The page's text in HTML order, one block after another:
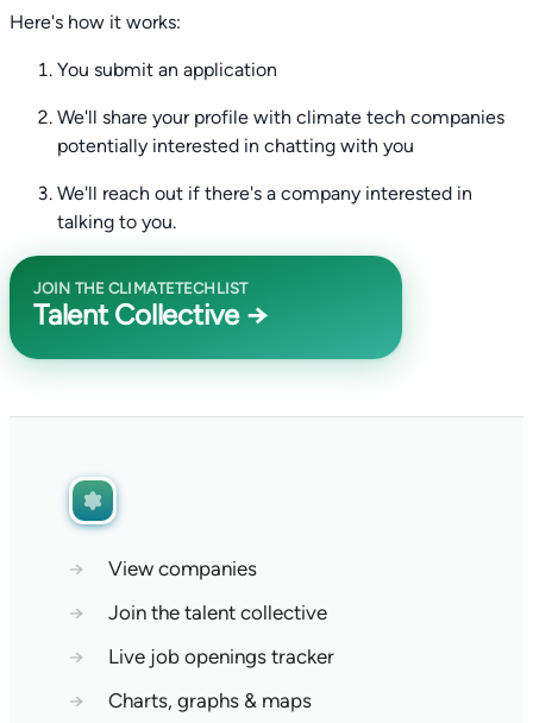
Here's how it works:
You submit an application
We'll share your profile with climate tech companies
potentially interested in chatting with you
We'll reach out if there's a company interested in
talking to you.
JOIN THE CLIMATETECHLIST
Talent Collective →
→
View companies
→
Join the talent collective
→
Live job openings tracker
→
Charts, graphs & maps